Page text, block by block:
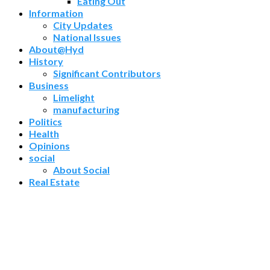
Information
City Updates
National Issues
About@Hyd
History
Significant Contributors
Business
Limelight
manufacturing
Politics
Health
Opinions
social
About Social
Real Estate